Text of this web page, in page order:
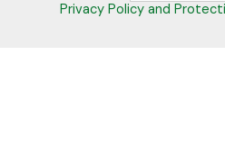
Privacy Policy and